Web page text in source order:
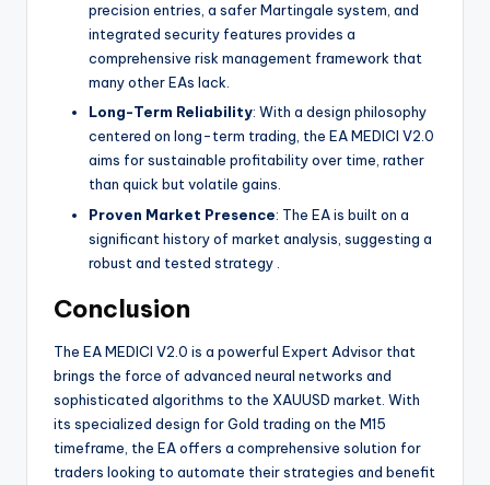
precision entries, a safer Martingale system, and
integrated security features provides a
comprehensive risk management framework that
many other EAs lack.
Long-Term Reliability: With a design philosophy
centered on long-term trading, the EA MEDICI V2.0
aims for sustainable profitability over time, rather
than quick but volatile gains.
Proven Market Presence: The EA is built on a
significant history of market analysis, suggesting a
robust and tested strategy
Conclusion
The EA MEDICI V2.0 is a powerful Expert Advisor that
brings the force of advanced neural networks and
sophisticated algorithms to the XAUUSD market. With
its specialized design for Gold trading on the M15
timeframe, the EA offers a comprehensive solution for
traders looking to automate their strategies and benefit